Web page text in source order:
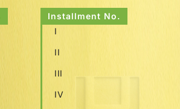
Installment No.
I
II
III
IV